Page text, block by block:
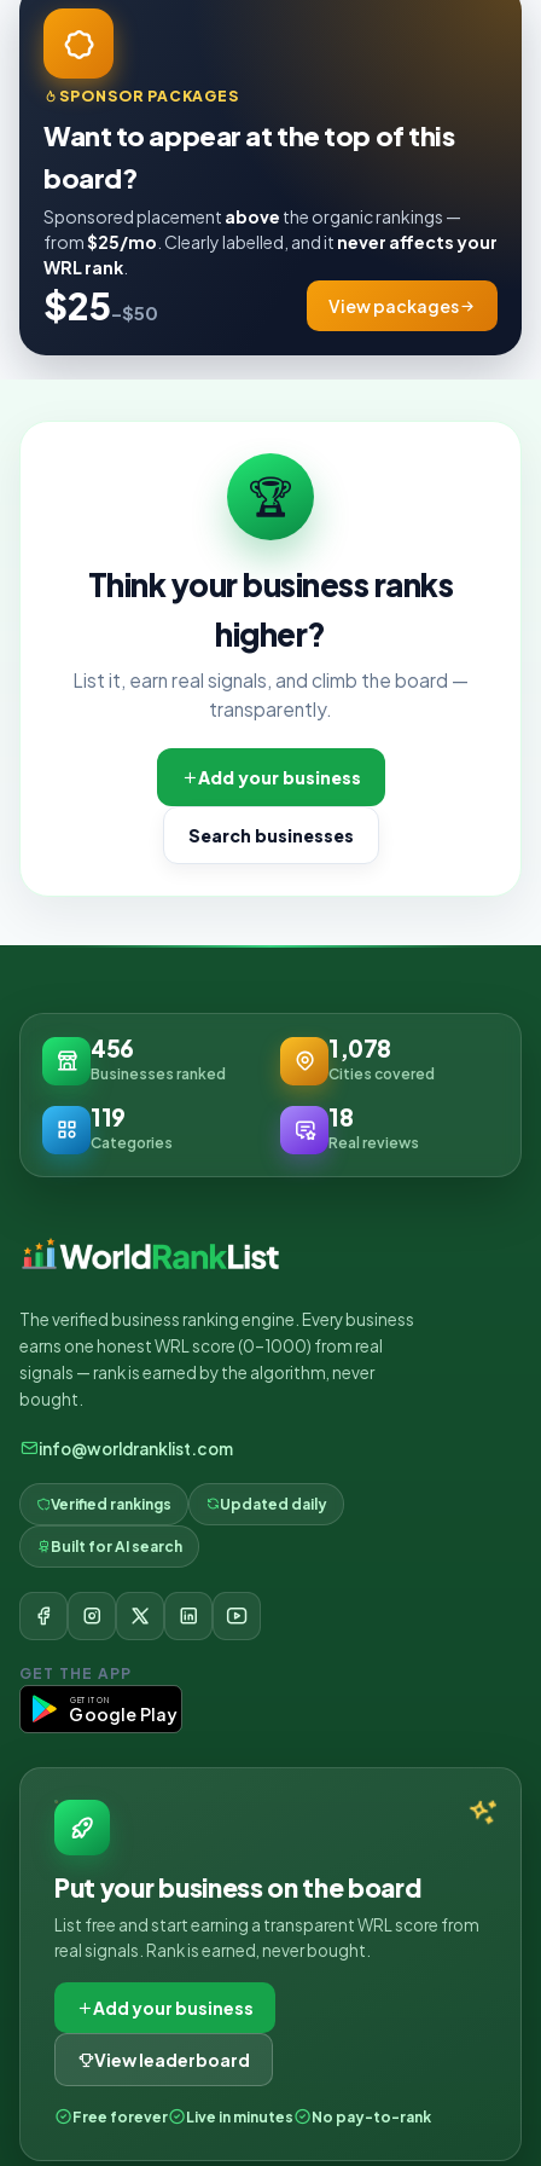
SPONSOR PACKAGES
Want to appear at the top of this
board?
Sponsored placement above the organic rankings —
from$25/mo . Clearly labelled, and it never affects your
WRL rank
$25–$50 View packages
🏆
Think your business ranks
higher?
List it, earn real signals, and climb the board —
transparently.
Add your business
Search businesses
456
Businesses ranked
1,078
Cities covered
119
Categories
18
Real reviews
The verified business ranking engine. Every business
earns one honest WRL score (0–1000) from real
signals — rank is earned by the algorithm, never
bought.
info@worldranklist.com
Verified rankings Updated daily
Built for AI search
GET THE APP
GET IT ON
Google Play
Put your business on the board
List free and start earning a transparent WRL score from
real signals. Rank is earned, never bought.
Add your business
View leaderboard
Free forever Live in minutes No pay-to-rank